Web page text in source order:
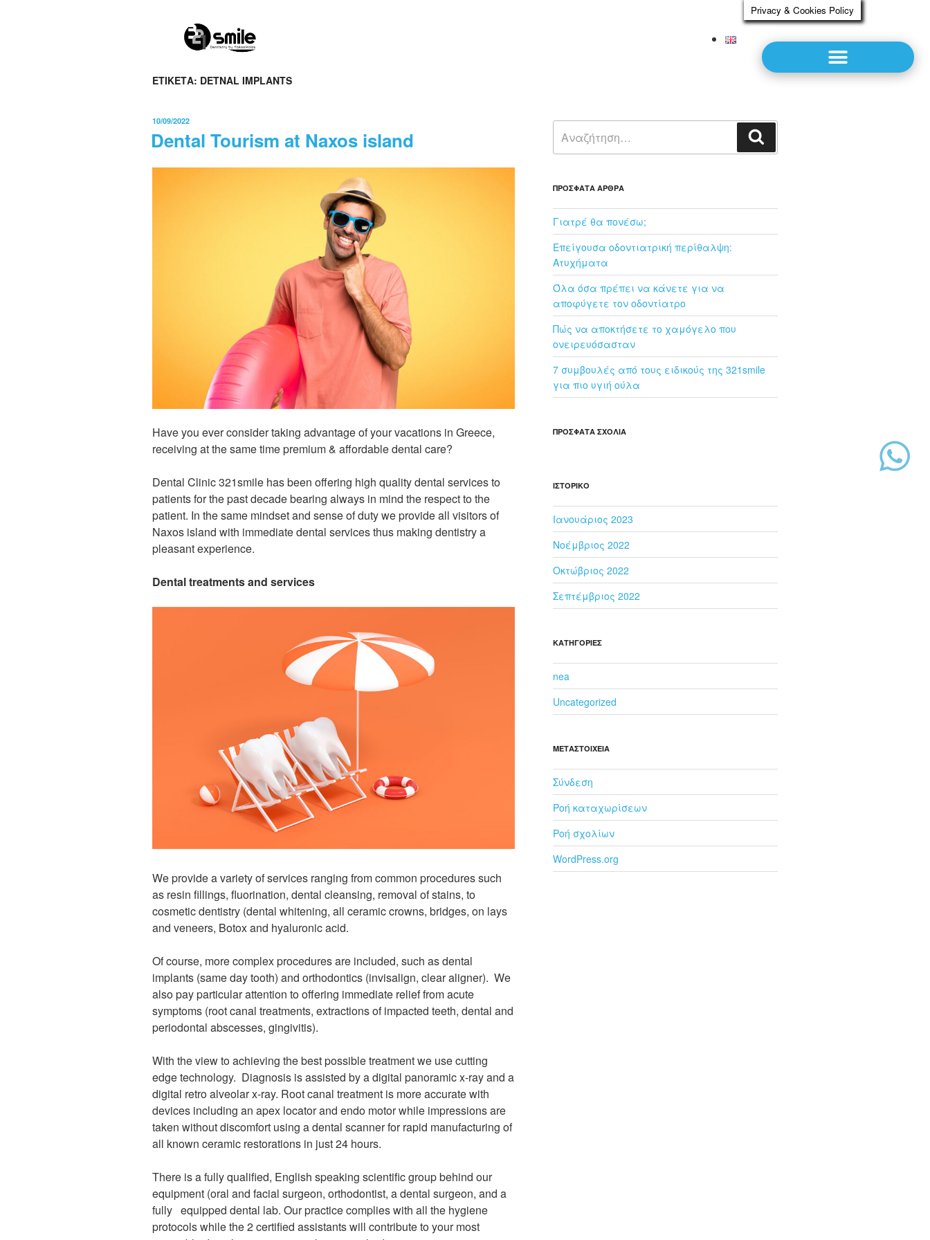
ΕΤΙΚΈΤΑ: DETNAL IMPLANTS
10/09/2022
Dental Tourism at Naxos island
Have you ever consider taking advantage of your vacations in Greece,
receiving at the same time premium & affordable dental care?
Dental Clinic 321smile has been offering high quality dental services to
patients for the past decade bearing always in mind the respect to the
patient. In the same mindset and sense of duty we provide all visitors of
Naxos island with immediate dental services thus making dentistry a
pleasant experience.
Dental treatments and services
We provide a variety of services ranging from common procedures such
as resin fillings, fluorination, dental cleansing, removal of stains, to
cosmetic dentistry (dental whitening, all ceramic crowns, bridges, on lays
and veneers, Botox and hyaluronic acid.
Of course, more complex procedures are included, such as dental
implants (same day tooth) and orthodontics (invisalign, clear aligner). We
also pay particular attention to offering immediate relief from acute
symptoms (root canal treatments, extractions of impacted teeth, dental and
periodontal abscesses, gingivitis).
With the view to achieving the best possible treatment we use cutting
edge technology. Diagnosis is assisted by a digital panoramic x-ray and a
digital retro alveolar x-ray. Root canal treatment is more accurate with
devices including an apex locator and endo motor while impressions are
taken without discomfort using a dental scanner for rapid manufacturing of
all known ceramic restorations in just 24 hours.
There is a fully qualified, English speaking scientific group behind our
equipment (oral and facial surgeon, orthodontist, a dental surgeon, and a
fully equipped dental lab. Our practice complies with all the hygiene
protocols while the 2 certified assistants will contribute to your most
ΠΡΌΣΦΑΤΑ ΆΡΘΡΑ
Γιατρέ θα πονέσω;
Επείγουσα οδοντιατρική περίθαλψη:
Ατυχήματα
Όλα όσα πρέπει να κάνετε για να
αποφύγετε τον οδοντίατρο
Πώς να αποκτήσετε το χαμόγελο που
ονειρευόσασταν
7 συμβουλές από τoυς ειδικούς της 321smile
για πιο υγιή ούλα
ΠΡΌΣΦΑΤΑ ΣΧΌΛΙΑ
ΙΣΤΟΡΙΚΌ
Ιανουάριος 2023
Νοέμβριος 2022
Οκτώβριος 2022
Σεπτέμβριος 2022
KΑΤΗΓΟΡΊΕΣ
nea
Uncategorized
ΜΕΤΑΣΤΟΙΧΕΊΑ
Σύνδεση
Ροή καταχωρίσεων
Ροή σχολίων
WordPress.org
Privacy & Cookies Policy